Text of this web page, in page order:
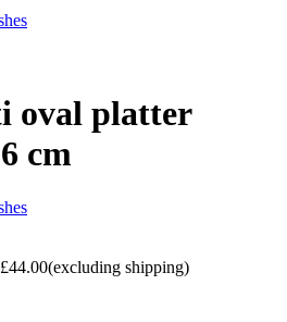
oval platter
cm
£44.00(excluding shipping)